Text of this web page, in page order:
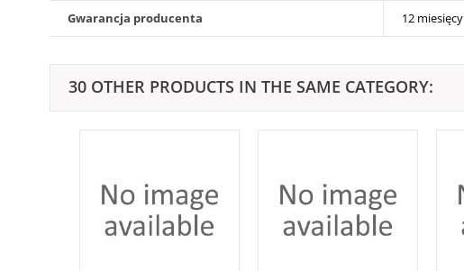
Gwarancja producenta 12 miesięcy
30 OTHER PRODUCTS IN THE SAME CATEGORY: